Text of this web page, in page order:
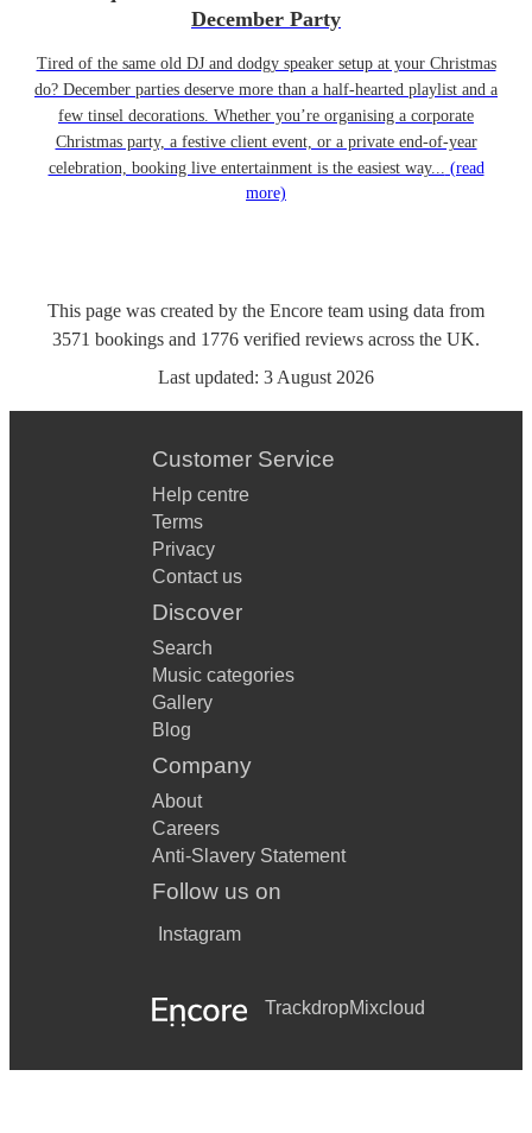
December Party
Tired of the same old DJ and dodgy speaker setup at your Christmas
do? December parties deserve more than a half-hearted playlist and a
few tinsel decorations. Whether you’re organising a corporate
Christmas party, a festive client event, or a private end-of-year
celebration, booking live entertainment is the easiest way... (read
more)
This page was created by the Encore team using data from
3571 bookings and 1776 verified reviews across the UK.
Last updated: 3 August 2026
Customer Service
Help centre
Terms
Privacy
Contact us
Discover
Search
Music categories
Gallery
Blog
Company
About
Careers
Anti-Slavery Statement
Follow us on
Instagram
TrackdropMixcloud